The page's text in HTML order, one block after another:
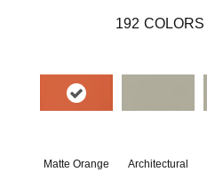
192 COLORS
Matte Orange
Architectural